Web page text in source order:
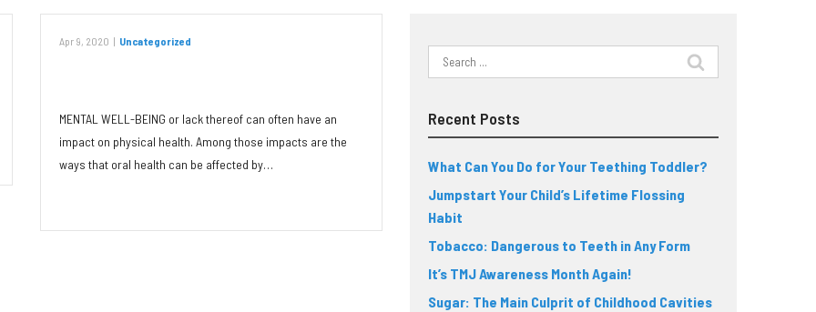
Apr 9, 2020 | Uncategorized
MENTAL WELL-BEING or lack thereof can often have an
impact on physical health. Among those impacts are the
ways that oral health can be affected by…
Search
for:
Recent Posts
What Can You Do for Your Teething Toddler?
Jumpstart Your Child’s Lifetime Flossing
Habit
Tobacco: Dangerous to Teeth in Any Form
It’s TMJ Awareness Month Again!
Sugar: The Main Culprit of Childhood Cavities